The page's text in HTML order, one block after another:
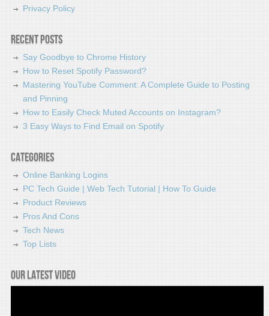
Privacy Policy
Recent Posts
Say Goodbye to Chrome History
How to Reset Spotify Password?
Mastering YouTube Comment: A Complete Guide to Posting
and Pinning
How to Easily Check Muted Accounts on Instagram?
3 Easy Ways to Find Email on Spotify
Categories
Online Banking Logins
PC Tech Guide | Web Tech Tutorial | How To Guide
Product Reviews
Pros And Cons
Tech News
Top Lists
Our latest video